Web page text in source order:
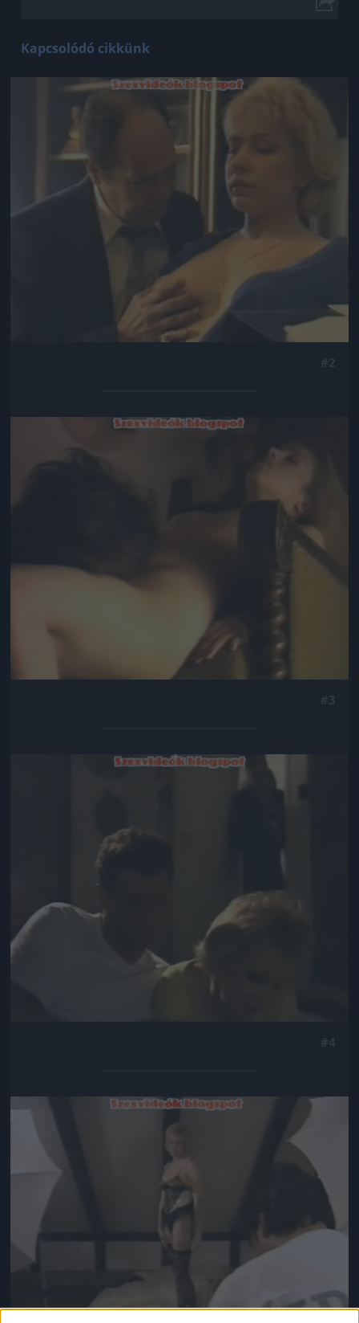
Kapcsolódó cikkünk
Jön még kép!
Jön még kép!